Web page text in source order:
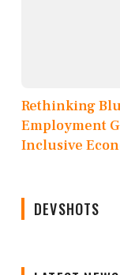
Rethinking
Employment
Inclusive
DEVSHOTS